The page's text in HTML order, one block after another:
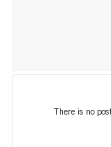
There is no